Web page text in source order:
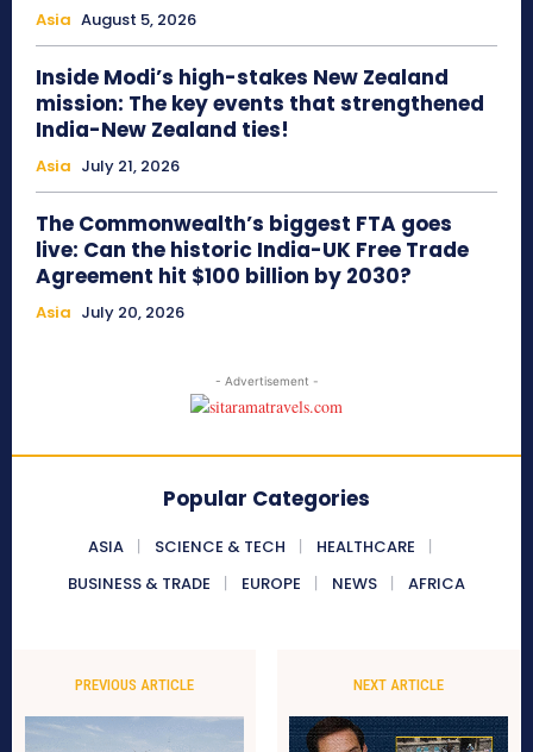
Asia August 5, 2026
Inside Modi’s high-stakes New Zealand
mission: The key events that strengthened
India-New Zealand ties!
Asia July 21, 2026
The Commonwealth’s biggest FTA goes
live: Can the historic India-UK Free Trade
Agreement hit $100 billion by 2030?
Asia July 20, 2026
- Advertisement -
Popular Categories
ASIA SCIENCE & TECH
HEALTHCARE
BUSINESS & TRADE
EUROPE NEWS AFRICA
PREVIOUS ARTICLE NEXT ARTICLE